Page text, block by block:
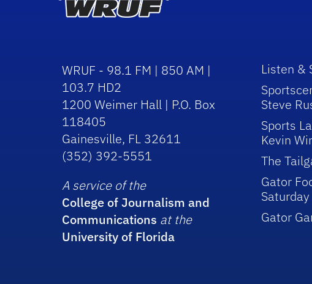
WRUF - 98.1 FM | 850 AM |
103.7 HD2
1200 Weimer Hall | P.O. Box
118405
Gainesville, FL 32611
(352) 392-5551
A service of the
College of Journalism and
Communications at the
University of Florida
Listen &
Steve
Sports
Kevin
The
Gator
Saturday
Gator